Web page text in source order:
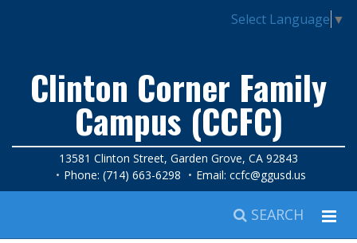
Select Language ▼
Clinton Corner Family
Campus (CCFC)
13581 Clinton Street, Garden Grove, CA 92843
Phone: (714) 663-6298
Email: ccfc@ggusd.us
SEARCH